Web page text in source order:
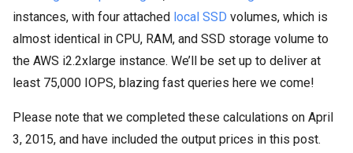
instances, with four attached local SSD volumes, which is
almost identical in CPU, RAM, and SSD storage volume to
the AWS i2.2xlarge instance. We’ll be set up to deliver at
least 75,000 IOPS, blazing fast queries here we come!
Please note that we completed these calculations on April
3, 2015, and have included the output prices in this post.